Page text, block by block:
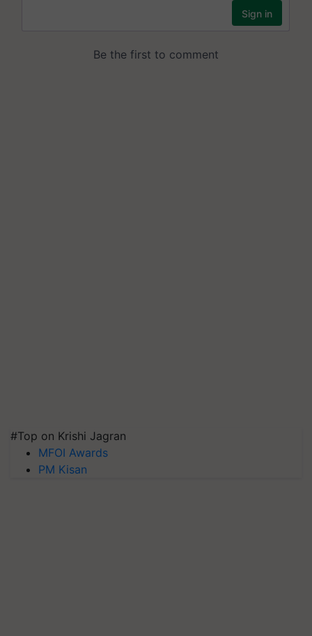
#Top on Krishi Jagran
MFOI Awards
PM Kisan